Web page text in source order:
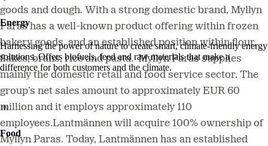
Energy
Harnessing the power of nature to create smart, climate-friendly energy
solutions. Offers biofuels, feed and raw materials that make a
difference for both customers and the climate.
Food
goods and dough. With a strong domestic brand, Myllyn
Paras has a well-known product offering within frozen
bakery goods, and an established position within flour,
flakes, brans, rice and pasta. Myllyn Paras supplies
mainly the domestic retail and food service sector. The
group’s net sales amount to approximately EUR 60
million and it employs approximately 110
employees.Lantmännen will acquire 100% ownership of
Myllyn Paras. Today, Lantmännen has an established